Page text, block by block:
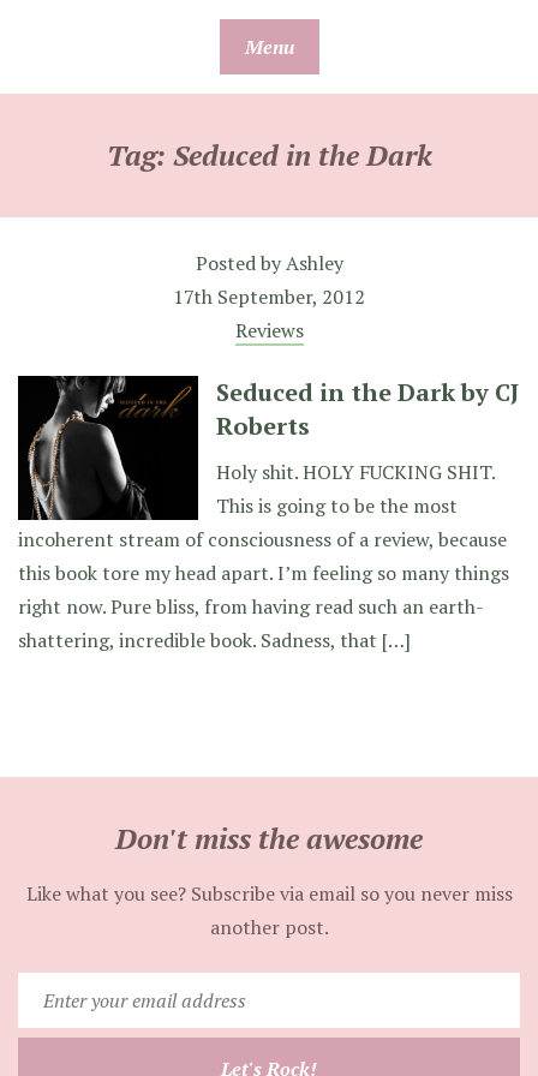
Menu
Tag: Seduced in the Dark
Posted byAshley
17th September, 2012
Reviews
Seduced in the Dark by CJ
Roberts
Holy shit. HOLY FUCKING SHIT.
This is going to be the most
incoherent stream of consciousness of a review, because
this book tore my head apart. I’m feeling so many things
right now. Pure bliss, from having read such an earth-
shattering, incredible book. Sadness, that […]
Don't miss the awesome
Like what you see? Subscribe via email so you never miss
another post.
your
email
Let's Rock!